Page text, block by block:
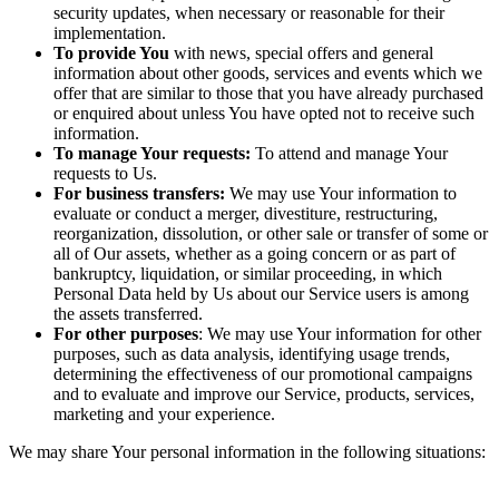
security updates, when necessary or reasonable for their
implementation.
To provide You with news, special offers and general
information about other goods, services and events which we
offer that are similar to those that you have already purchased
or enquired about unless You have opted not to receive such
information.
To manage Your requests: To attend and manage Your
requests to Us.
For business transfers: We may use Your information to
evaluate or conduct a merger, divestiture, restructuring,
reorganization, dissolution, or other sale or transfer of some or
all of Our assets, whether as a going concern or as part of
bankruptcy, liquidation, or similar proceeding, in which
Personal Data held by Us about our Service users is among
the assets transferred.
For other purposes: We may use Your information for other
purposes, such as data analysis, identifying usage trends,
determining the effectiveness of our promotional campaigns
and to evaluate and improve our Service, products, services,
marketing and your experience.
We may share Your personal information in the following situations: